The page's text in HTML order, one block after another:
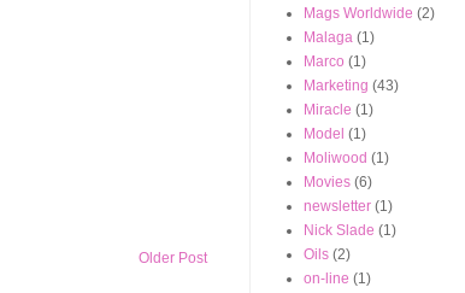
Older Post
Mags Worldwide (2)
Malaga (1)
Marco (1)
Marketing (43)
Miracle (1)
Model (1)
Moliwood (1)
Movies (6)
newsletter (1)
Nick Slade (1)
Oils (2)
on-line (1)